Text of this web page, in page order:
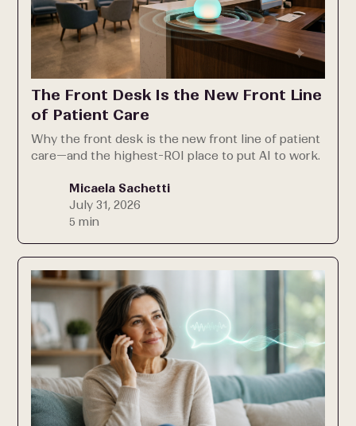
The Front Desk Is the New Front Line
of Patient Care
Why the front desk is the new front line of patient
care—and the highest-ROI place to put AI to work.
Micaela Sachetti
July 31, 2026
5 min